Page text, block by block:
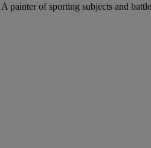
of sporting subjects and